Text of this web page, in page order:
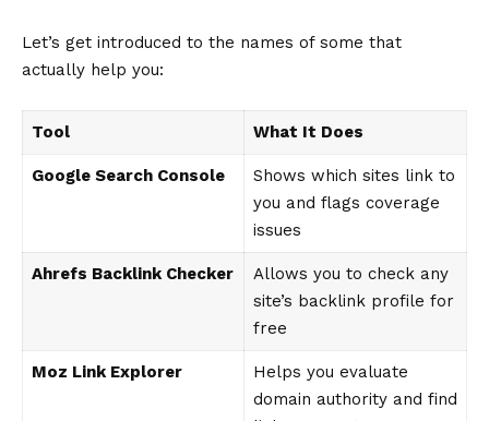
Let’s get introduced to the names of some that
actually help you:
Tool What It Does
Google Search Console
Shows which sites link to
you and flags coverage
issues
Ahrefs Backlink Checker
Allows you to check any
site’s backlink profile for
free
Moz Link Explorer
Helps you evaluate
domain authority and find